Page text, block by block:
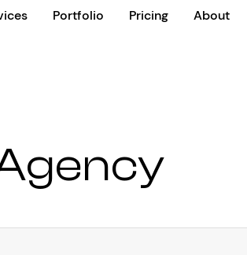
Portfolio Pricing About